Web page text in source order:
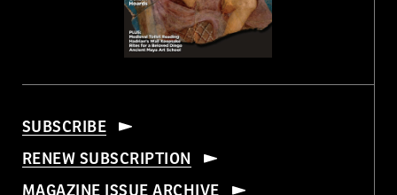
SUBSCRIBE
RENEW SUBSCRIPTION
MAGAZINE ISSUE ARCHIVE